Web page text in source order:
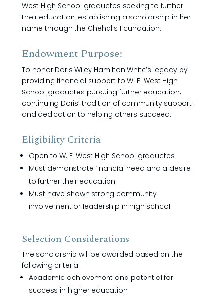
West High School graduates seeking to further
their education, establishing a scholarship in her
name through the Chehalis Foundation.
Endowment Purpose:
To honor Doris Wiley Hamilton White’s legacy by
providing financial support to W. F. West High
School graduates pursuing further education,
continuing Doris’ tradition of community support
and dedication to helping others succeed.
Eligibility Criteria
Open to W. F. West High School graduates
Must demonstrate financial need and a desire
to further their education
Must have shown strong community
involvement or leadership in high school
Selection Considerations
The scholarship will be awarded based on the
following criteria:
Academic achievement and potential for
success in higher education